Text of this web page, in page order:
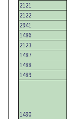
2121
2122
2941
1486
2123
1487
1488
1489
1490